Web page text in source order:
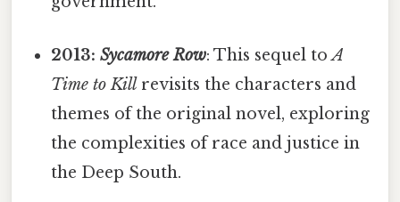
2013:Sycamore Row: This sequel toA
Time to Killrevisits the characters and
themes of the original novel, exploring
the complexities of race and justice in
the Deep South.